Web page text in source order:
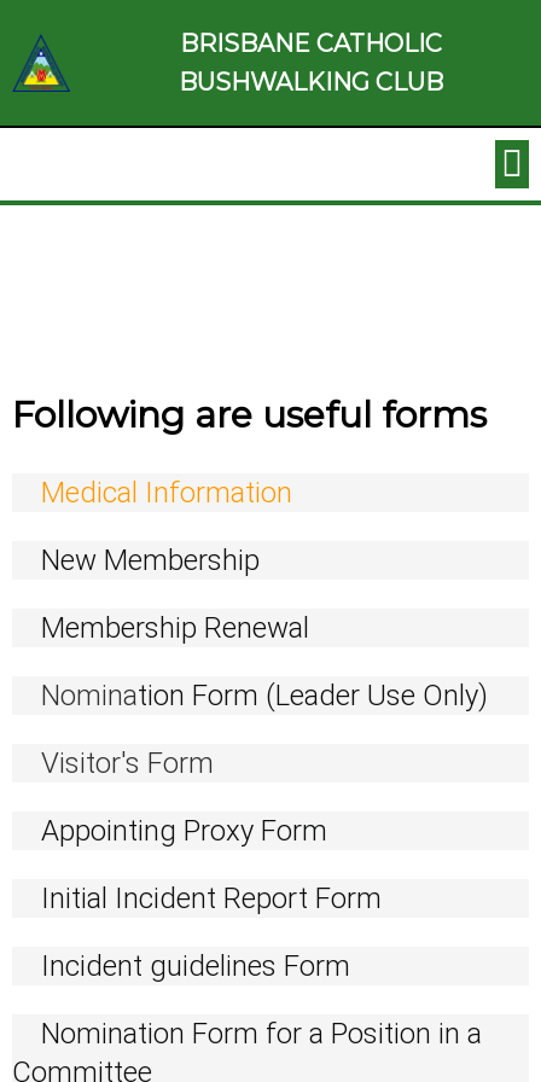
BRISBANE CATHOLIC
BUSHWALKING CLUB
Following are useful forms
Medical Information
New Membership
Membership Renewal
Nomination Form (Leader Use Only)
Visitor's Form
Appointing Proxy Form
Initial Incident Report Form
Incident guidelines Form
Nomination Form for a Position in a
Committee